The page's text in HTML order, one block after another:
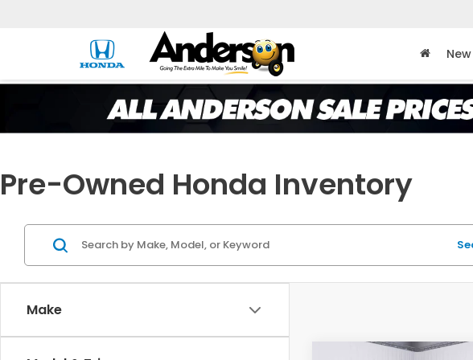
New
Pre-Owned Honda Inventory
Make